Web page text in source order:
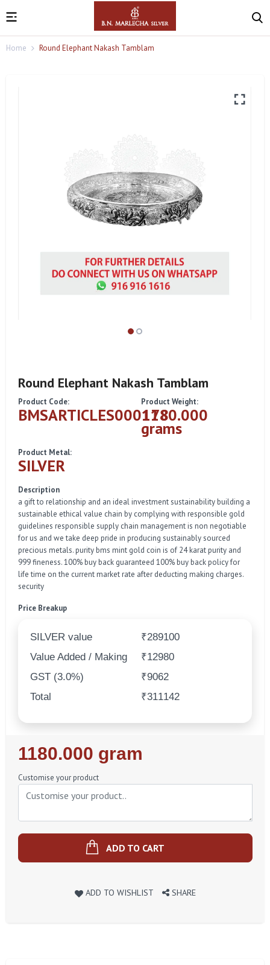
Home Round Elephant Nakash Tamblam
Round Elephant Nakash Tamblam
Product Code:
BMSARTICLES000178
Product Weight:
1180.000
grams
Product Metal:
SILVER
Description
a gift to relationship and an ideal investment sustainability building a
sustainable ethical value chain by complying with responsible gold
guidelines responsible supply chain management is non negotiable
for us and we take deep pride in producing sustainably sourced
precious metals. purity bms mint gold coin is of 24 karat purity and
999 fineness. 100% buy back guaranteed 100% buy back policy for
life time on the current market rate after deducting making charges.
security
Price Breakup
SILVER value
₹289100
Value Added / Making
₹12980
GST (3.0%)
₹9062
Total
₹311142
Regular
Price
1180.000 gram
Customise your product
ADD TO CART
ADD TO WISHLIST SHARE